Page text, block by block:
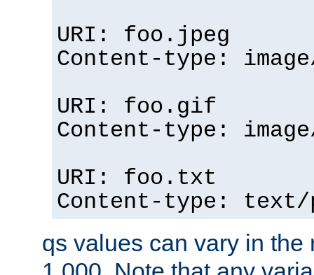
URI: foo.jpeg
Content-type:
URI: foo.gif
Content-type:
URI: foo.txt
Content-type:
qs values can vary in the